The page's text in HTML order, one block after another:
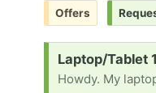
Offers
Request:
Laptop/Tablet